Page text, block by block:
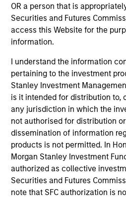
OR a person that is
Securities and Futures
access this Website for the
information.
I understand the information
pertaining to the investment
Stanley Investment
is it intended for distribution to,
any jurisdiction in which the
not authorised for distribution
dissemination of information
products is not permitted. In
Morgan Stanley Investment
authorized as collective
Securities and Futures
note that SFC authorization is
YEARS OF INDUSTRY EXPERIENCE
19 Years
TEAM
Emerging Markets Equity Team
Alowi Alimirah is a senior
Arabia. He joined Morgan
(“MSSA”) when it was
he started in the Investment
where he led and worked on